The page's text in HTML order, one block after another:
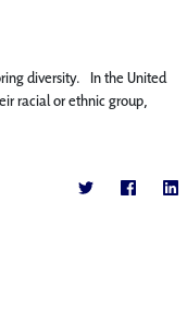
diversity. In the United
racial or ethnic group,